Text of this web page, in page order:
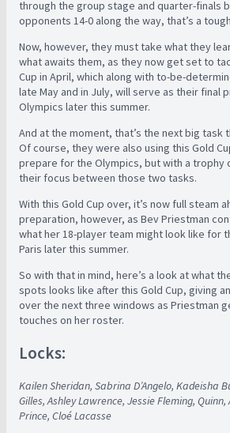
through the group stage and quarter-finals
opponents 14-0 along the way, that’s a
Now, however, they must take what they
what awaits them, as they now get set to
Cup in April, which along with to-be-
late May and in July, will serve as their final
Olympics later this summer.
And at the moment, that’s the next big task
Of course, they were also using this Gold
prepare for the Olympics, but with a trophy
their focus between those two tasks.
With this Gold Cup over, it’s now full steam
preparation, however, as Bev Priestman
what her 18-player team might look like for
Paris later this summer.
So with that in mind, here’s a look at what
spots looks like after this Gold Cup, giving
over the next three windows as Priestman
touches on her roster.
Locks:
Kailen Sheridan, Sabrina D’Angelo, Kadeisha
Gilles, Ashley Lawrence, Jessie Fleming,
Prince, Cloé Lacasse